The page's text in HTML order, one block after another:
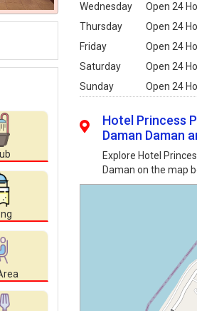
Wednesday
Open 24
Thursday
Open 24
Friday
Open 24
Saturday
Open 24
Sunday
Open 24
Hotel Princess
Daman Daman
Explore Hotel
Daman on the map